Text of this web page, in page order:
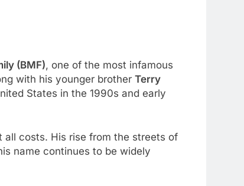
(BMF), one of the most infamous
with his younger brother Terry
States in the 1990s and early
all costs. His rise from the streets of
name continues to be widely